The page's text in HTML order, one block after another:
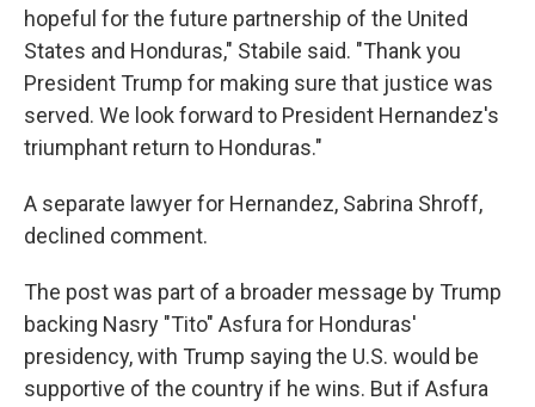
hopeful for the future partnership of the United
States and Honduras," Stabile said. "Thank you
President Trump for making sure that justice was
served. We look forward to President Hernandez's
triumphant return to Honduras."
A separate lawyer for Hernandez, Sabrina Shroff,
declined comment.
The post was part of a broader message by Trump
backing Nasry "Tito" Asfura for Honduras'
presidency, with Trump saying the U.S. would be
supportive of the country if he wins. But if Asfura